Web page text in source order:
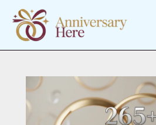
content